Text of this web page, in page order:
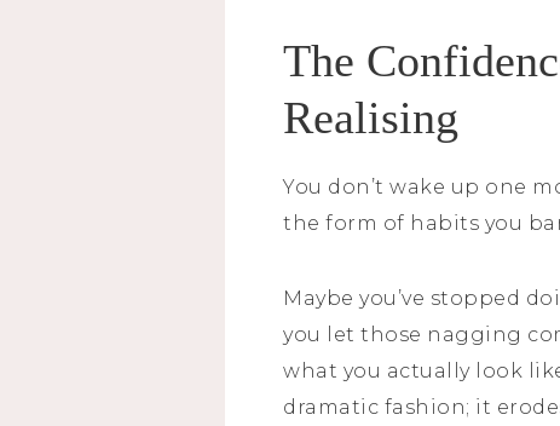
The
Realising
You don’t wake up one
the form of habits you
Maybe you’ve stopped
you let those nagging
what you actually look
dramatic fashion; it